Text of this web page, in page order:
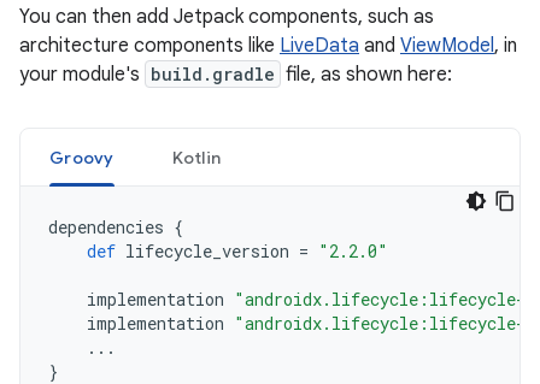
You can then add Jetpack components, such as
architecture components like LiveData and ViewModel, in
your module's build.gradle file, as shown here:
Groovy Kotlin
dependencies {
def lifecycle_version = "2.2.0"
implementation "androidx.lifecycle:lifecycle-
implementation "androidx.lifecycle:lifecycle-
...
}